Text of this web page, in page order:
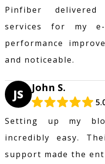
Pinfiber
services for my e-
performance
and noticeable.
JS John S.
Setting up my
incredibly easy.
support made the